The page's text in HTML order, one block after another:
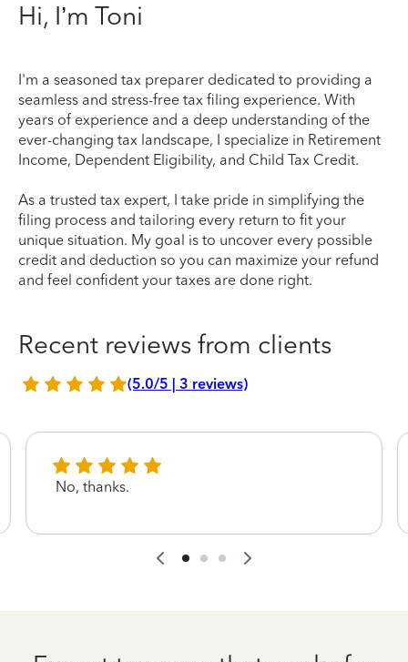
Hi, I’m Toni
I'm a seasoned tax preparer dedicated to providing a
seamless and stress-free tax filing experience. With
years of experience and a deep understanding of the
ever-changing tax landscape, I specialize in Retirement
Income, Dependent Eligibility, and Child Tax Credit.
As a trusted tax expert, I take pride in simplifying the
filing process and tailoring every return to fit your
unique situation. My goal is to uncover every possible
credit and deduction so you can maximize your refund
and feel confident your taxes are done right.
Recent reviews from clients
(5.0/5 | 3 reviews)
No, thanks.